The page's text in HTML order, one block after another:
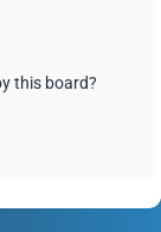
this board?